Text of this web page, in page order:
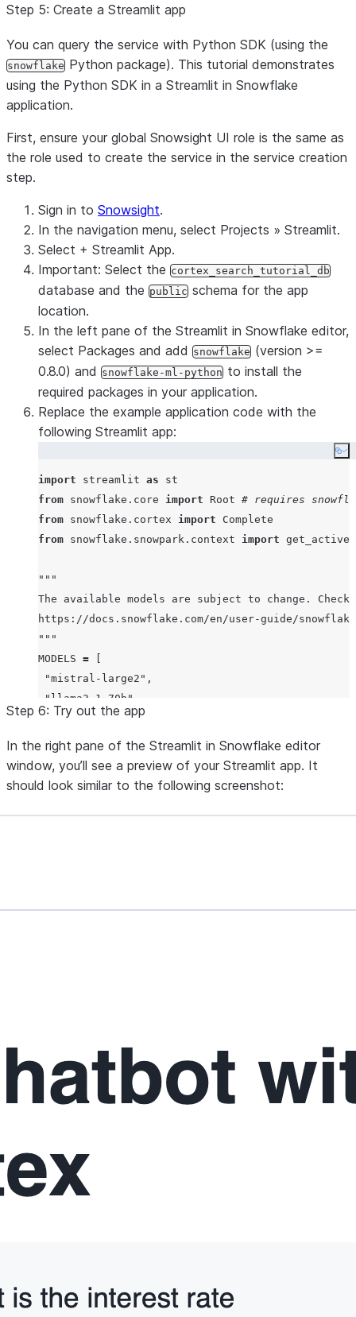
Step 5: Create a Streamlit app
You can query the service with Python SDK (using the
snowflake Python package). This tutorial demonstrates
using the Python SDK in a Streamlit in Snowflake
application.
First, ensure your global Snowsight UI role is the same as
the role used to create the service in the service creation
step.
Sign in to Snowsight.
In the navigation menu, select Projects » Streamlit.
Select + Streamlit App.
Important: Select the cortex_search_tutorial_db
database and the public schema for the app
location.
In the left pane of the Streamlit in Snowflake editor,
select Packages and add snowflake (version >=
0.8.0) and snowflake-ml-python to install the
required packages in your application.
Replace the example application code with the
following Streamlit app:
import streamlit as
from snowflake.core import Root # requires
from snowflake.cortex import
from snowflake.snowpark.context import
"""
The available models are subject to change.
https://docs.snowflake.com/en/user-guide/
"""
MODELS =
"mistral-large2 " ,
" llama3.1-70b "
"
llama3.1-8b ",
def init_messages
():
Initialize the session state for chat messages.
"""
if
"service_metadata" not in
st.session_state:
if services:
             svc_name
                 {
"name ": svc_name,
Step 6: Try out the app
In the right pane of the Streamlit in Snowflake editor
window, you’ll see a preview of your Streamlit app. It
should look similar to the following screenshot: